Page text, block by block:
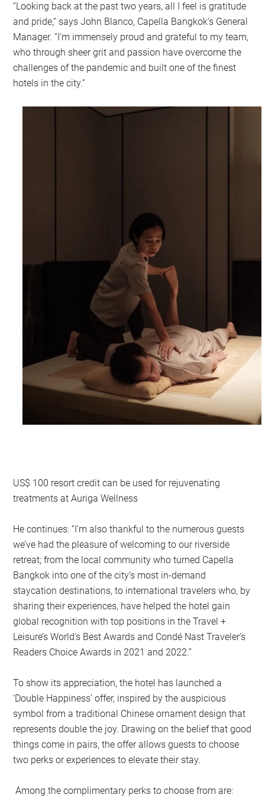
“Looking back at the past two years, all I feel is gratitude
and pride,” says John Blanco, Capella Bangkok’s General
Manager. “I’m immensely proud and grateful to my team,
who through sheer grit and passion have overcome the
challenges of the pandemic and built one of the finest
hotels in the city.”
US$ 100 resort credit can be used for rejuvenating
treatments at Auriga Wellness
He continues: “I’m also thankful to the numerous guests
we’ve had the pleasure of welcoming to our riverside
retreat; from the local community who turned Capella
Bangkok into one of the city’s most in-demand
staycation destinations, to international travelers who, by
sharing their experiences, have helped the hotel gain
global recognition with top positions in the Travel +
Leisure’s World’s Best Awards and Condé Nast Traveler’s
Readers Choice Awards in 2021 and 2022.”
To show its appreciation, the hotel has launched a
‘Double Happiness’ offer, inspired by the auspicious
symbol from a traditional Chinese ornament design that
represents double the joy. Drawing on the belief that good
things come in pairs, the offer allows guests to choose
two perks or experiences to elevate their stay.
Among the complimentary perks to choose from are: